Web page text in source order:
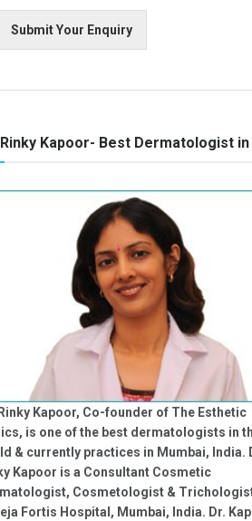
Submit Your Enquiry
Kapoor- Best Dermatologist
Kapoor, Co-founder of The Esthetic
is one of the best dermatologists in
& currently practices in Mumbai, India.
Kapoor is a Consultant Cosmetic
Cosmetologist &
Fortis Hospital, Mumbai, India. Dr.